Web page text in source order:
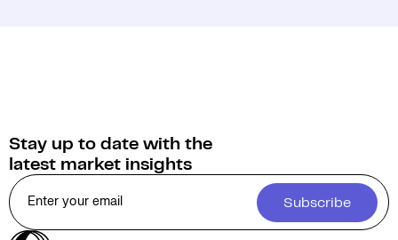
Stay up to date with the
latest market insights
Subscribe